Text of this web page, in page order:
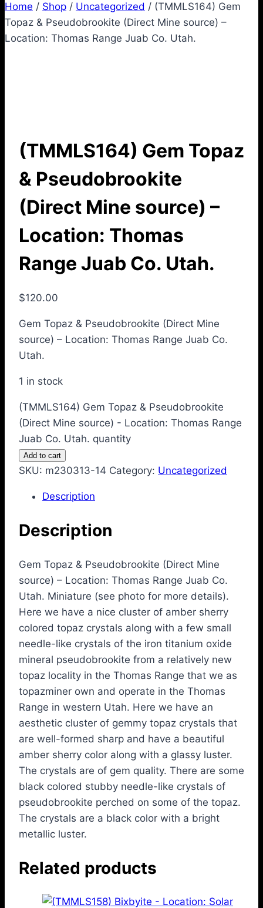
Home / Shop / Uncategorized / (TMMLS164) Gem
Topaz & Pseudobrookite (Direct Mine source) –
Location: Thomas Range Juab Co. Utah.
(TMMLS164) Gem Topaz
& Pseudobrookite
(Direct Mine source) –
Location: Thomas
Range Juab Co. Utah.
$120.00
Gem Topaz & Pseudobrookite (Direct Mine
source) – Location: Thomas Range Juab Co.
Utah.
1 in stock
(TMMLS164) Gem Topaz & Pseudobrookite
(Direct Mine source) - Location: Thomas Range
Juab Co. Utah. quantity
Add to cart
SKU: m230313-14 Category: Uncategorized
Description
Description
Gem Topaz & Pseudobrookite (Direct Mine
source) – Location: Thomas Range Juab Co.
Utah. Miniature (see photo for more details).
Here we have a nice cluster of amber sherry
colored topaz crystals along with a few small
needle-like crystals of the iron titanium oxide
mineral pseudobrookite from a relatively new
topaz locality in the Thomas Range that we as
topazminer own and operate in the Thomas
Range in western Utah. Here we have an
aesthetic cluster of gemmy topaz crystals that
are well-formed sharp and have a beautiful
amber sherry color along with a glassy luster.
The crystals are of gem quality. There are some
black colored stubby needle-like crystals of
pseudobrookite perched on some of the topaz.
The crystals are a black color with a bright
metallic luster.
Related products